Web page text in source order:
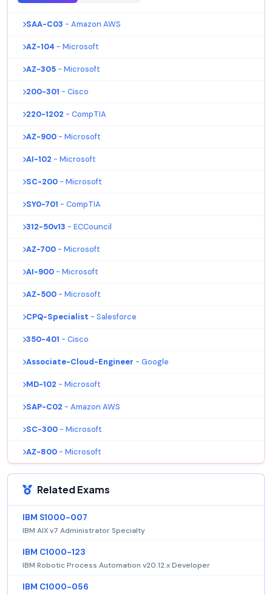
SAA-C03 - Amazon AWS
AZ-104 - Microsoft
AZ-305 - Microsoft
200-301 - Cisco
220-1202 - CompTIA
AZ-900 - Microsoft
AI-102 - Microsoft
SC-200 - Microsoft
SY0-701 - CompTIA
312-50v13 - ECCouncil
AZ-700 - Microsoft
AI-900 - Microsoft
AZ-500 - Microsoft
CPQ-Specialist - Salesforce
350-401 - Cisco
Associate-Cloud-Engineer - Google
MD-102 - Microsoft
SAP-C02 - Amazon AWS
SC-300 - Microsoft
AZ-800 - Microsoft
Related Exams
IBM S1000-007
IBM AIX v7 Administrator Specialty
IBM C1000-123
IBM Robotic Process Automation v20.12.x Developer
IBM C1000-056